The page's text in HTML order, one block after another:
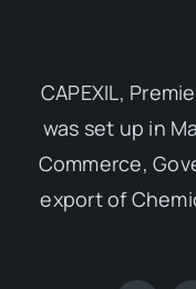
CAPEXIL,
was set up in
Commerce,
export of